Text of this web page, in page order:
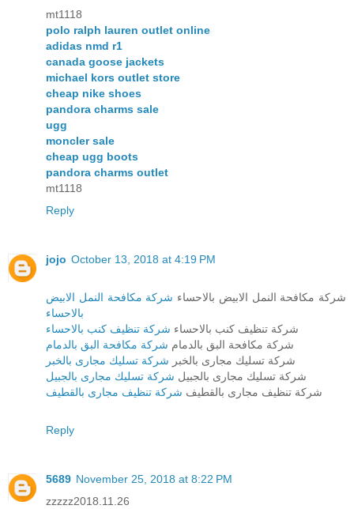
mt1118
polo ralph lauren outlet online
adidas nmd r1
canada goose jackets
michael kors outlet store
cheap nike shoes
pandora charms sale
ugg
moncler sale
cheap ugg boots
pandora charms outlet
mt1118
Reply
jojo October 13, 2018 at 4:19 PM
شركة مكافحة النمل الابيض بالاحساء شركة مكافحة النمل الابيض
بالاحساء
شركة تنظيف كنب بالاحساء شركة تنظيف كنب بالاحساء
شركة مكافحة البق بالدمام شركة مكافحة البق بالدمام
شركة تسليك مجارى بالخبر شركة تسليك مجارى بالخبر
شركة تسليك مجارى بالجبيل شركة تسليك مجارى بالجبيل
شركة تنظيف مجارى بالقطيف شركة تنظيف مجارى بالقطيف
Reply
5689 November 25, 2018 at 8:22 PM
zzzzz2018.11.26